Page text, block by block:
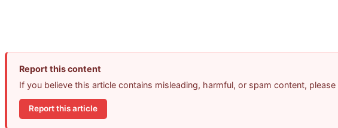
Report this content
If you believe this article contains misleading, harmful, or spam content, please
Report this article